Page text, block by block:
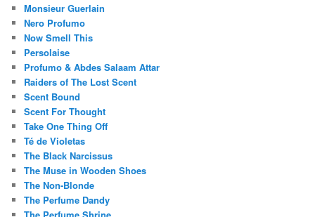
Monsieur Guerlain
Nero Profumo
Now Smell This
Persolaise
Profumo & Abdes Salaam Attar
Raiders of The Lost Scent
Scent Bound
Scent For Thought
Take One Thing Off
Té de Violetas
The Black Narcissus
The Muse in Wooden Shoes
The Non-Blonde
The Perfume Dandy
The Perfume Shrine